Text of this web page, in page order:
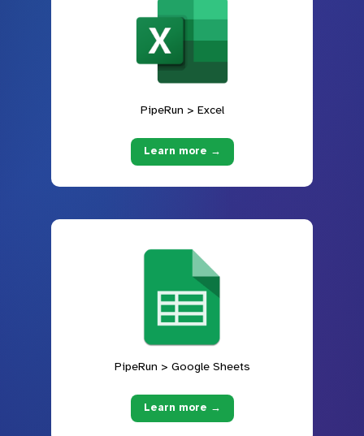
PipeRun > Excel
Learn more →
PipeRun > Google Sheets
Learn more →